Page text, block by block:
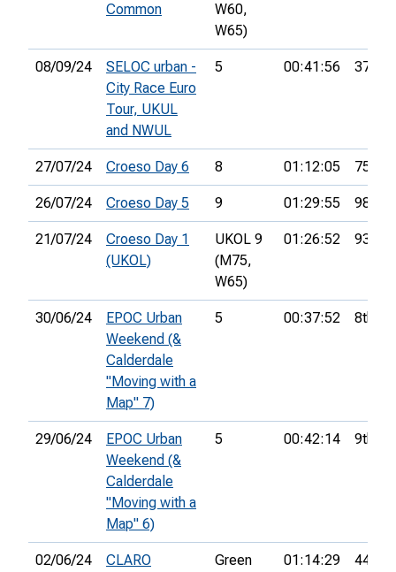
Common
W60,
W65)
08/09/24
SELOC urban -
City Race Euro
Tour, UKUL
and NWUL
5 00:41:56 37th
27/07/24 Croeso Day 6 8 01:12:05 75th
26/07/24 Croeso Day 5 9 01:29:55 98th
21/07/24
Croeso Day 1
(UKOL)
UKOL 9
(M75,
W65)
01:26:52 93rd
30/06/24
EPOC Urban
Weekend (&
Calderdale
"Moving with a
Map" 7)
5 00:37:52 8th
29/06/24
EPOC Urban
Weekend (&
Calderdale
"Moving with a
Map" 6)
5 00:42:14 9th
02/06/24
CLARO
Green 01:14:29 44th